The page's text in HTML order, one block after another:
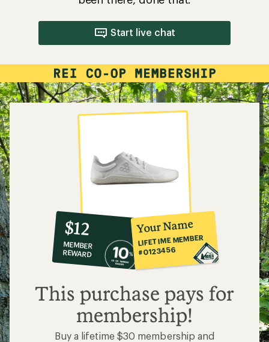
Start live chat
10%
co-
op
member
reward:
$12
$12
MEMBER
REWARD
Your Name
LIFETIME MEMBER
#0123456
This purchase pays for
membership!
Buy a lifetime $30 membership and